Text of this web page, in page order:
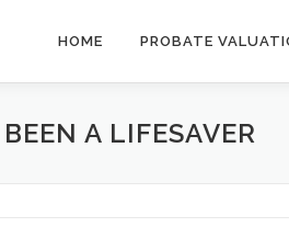
HOME PROBATE
A LIFESAVER